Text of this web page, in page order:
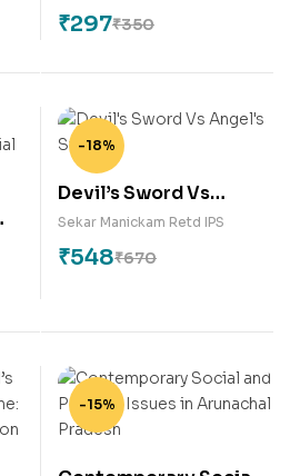
Leaders
₹350
₹297
-18%
Devil’s Sword Vs
Angel’s Stick
Sekar Manickam Retd IPS
₹670
₹548
-15%